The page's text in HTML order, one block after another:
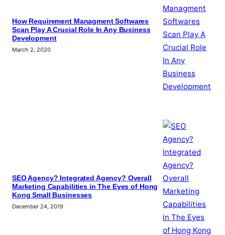
How Requirement Managment Softwares
Scan Play A Crucial Role In Any Business
Development
March 2, 2020
SEO Agency? Integrated Agency? Overall
Marketing Capabilities in The Eyes of Hong
Kong Small Businesses
December 24, 2019